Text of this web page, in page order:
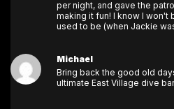
per night, and gave the
making it fun! I know I won't
used to be (when Jackie
Michael
Bring back the good old
ultimate East Village dive